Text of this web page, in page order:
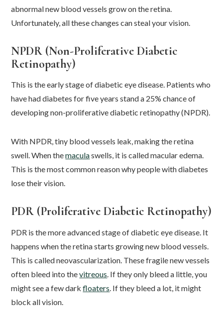
abnormal new blood vessels grow on the retina.
Unfortunately, all these changes can steal your vision.
NPDR (Non-Proliferative Diabetic
Retinopathy)
This is the early stage of diabetic eye disease. Patients who
have had diabetes for five years stand a 25% chance of
developing non-proliferative diabetic retinopathy (NPDR).
With NPDR, tiny blood vessels leak, making the retina
swell. When themaculaswells, it is called macular edema.
This is the most common reason why people with diabetes
lose their vision.
PDR (Proliferative Diabetic Retinopathy)
PDR is the more advanced stage of diabetic eye disease. It
happens when the retina starts growing new blood vessels.
This is called neovascularization. These fragile new vessels
often bleed into thevitreous . If they only bleed a little, you
might see a few darkfloaters . If they bleed a lot, it might
block all vision.